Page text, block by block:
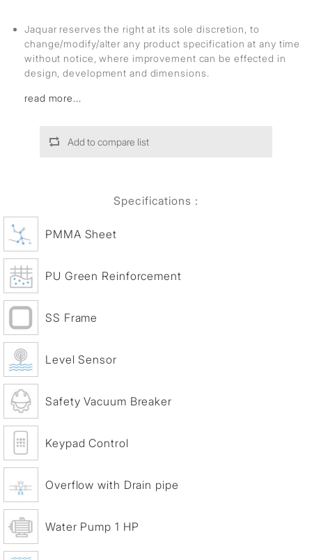
Jaquar reserves the right at its sole discretion, to
change/modify/alter any product specification at any time
without notice, where improvement can be effected in
design, development and dimensions.
read more...
Add to compare list
Specifications :
PMMA Sheet
PU Green Reinforcement
SS Frame
Level Sensor
Safety Vacuum Breaker
Keypad Control
Overflow with Drain pipe
Water Pump 1 HP